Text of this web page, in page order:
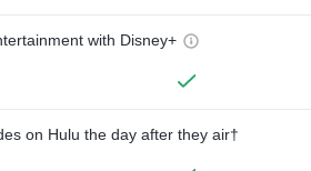
with Disney+
on Hulu the day after they air†